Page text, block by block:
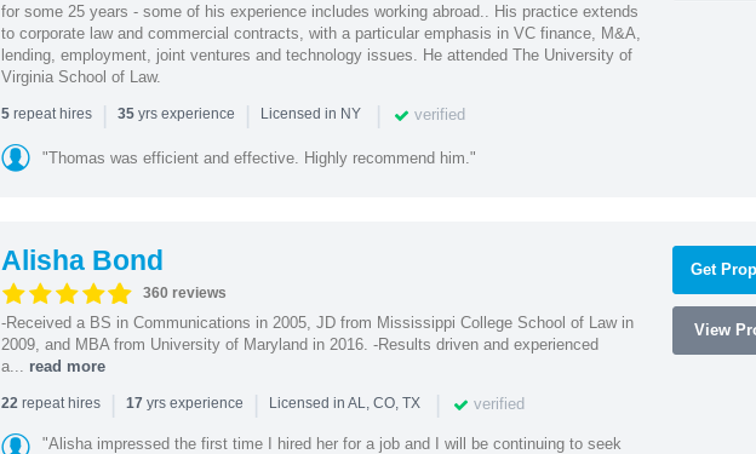
for some 25 years - some of his experience includes working abroad.. His practice extends
to corporate law and commercial contracts, with a particular emphasis in VC finance, M&A,
lending, employment, joint ventures and technology issues. He attended The University of
Virginia School of Law.
5repeat hires | 35yrs experience | Licensed in NY | verified
"Thomas was efficient and effective. Highly recommend him."
Alisha Bond
360 reviews
-Received a BS in Communications in 2005, JD from Mississippi College School of Law in
2009, and MBA from University of Maryland in 2016. -Results driven and experienced
a... read more
22repeat hires | 17 yrs experience | Licensed in AL, CO, TX | verified
"Alisha impressed the first time I hired her for a job and I will be continuing to seek
Get
View